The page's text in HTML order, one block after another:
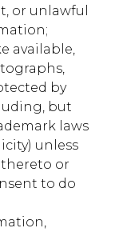
or unlawful
available,
by
but
laws
unless
or
to do